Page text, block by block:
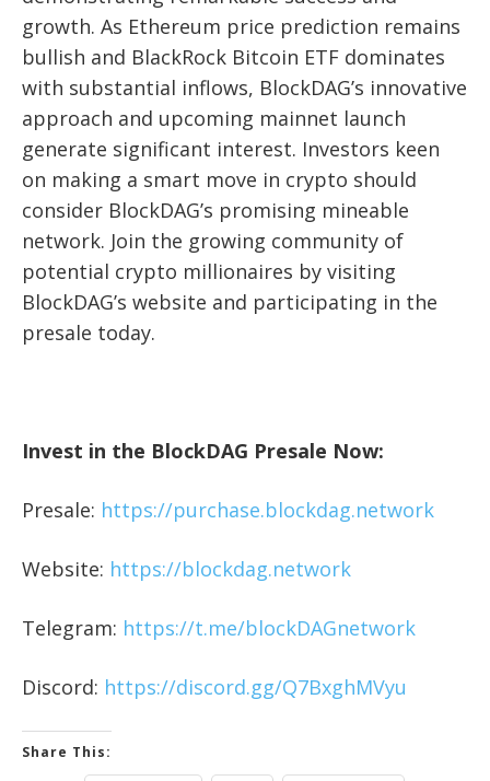
growth. As Ethereum price prediction remains
bullish and BlackRock Bitcoin ETF dominates
with substantial inflows, BlockDAG’s innovative
approach and upcoming mainnet launch
generate significant interest. Investors keen
on making a smart move in crypto should
consider BlockDAG’s promising mineable
network. Join the growing community of
potential crypto millionaires by visiting
BlockDAG’s website and participating in the
presale today.
Invest in the BlockDAG Presale Now:
Presale: https://purchase.blockdag.network
Website: https://blockdag.network
Telegram: https://t.me/blockDAGnetwork
Discord: https://discord.gg/Q7BxghMVyu
Share This: